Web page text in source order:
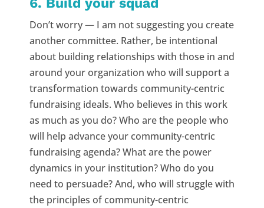
6. Build your squad
Don’t worry — I am not suggesting you create
another committee. Rather, be intentional
about building relationships with those in and
around your organization who will support a
transformation towards community-centric
fundraising ideals. Who believes in this work
as much as you do? Who are the people who
will help advance your community-centric
fundraising agenda? What are the power
dynamics in your institution? Who do you
need to persuade? And, who will struggle with
the principles of community-centric